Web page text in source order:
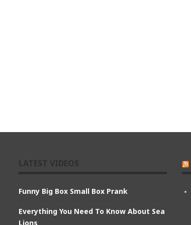
Funny Big Box Small Box Prank
Everything You Need To Know About Sea
Lions